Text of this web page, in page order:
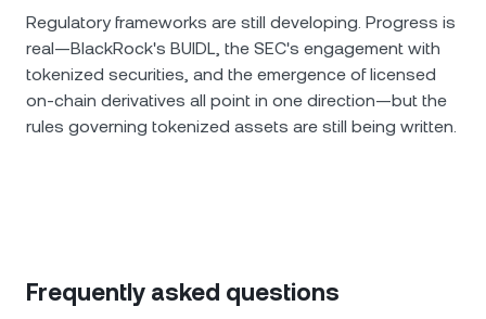
Regulatory frameworks are still developing. Progress is
real—BlackRock's BUIDL, the SEC's engagement with
tokenized securities, and the emergence of licensed
on-chain derivatives all point in one direction—but the
rules governing tokenized assets are still being written.
Frequently asked questions